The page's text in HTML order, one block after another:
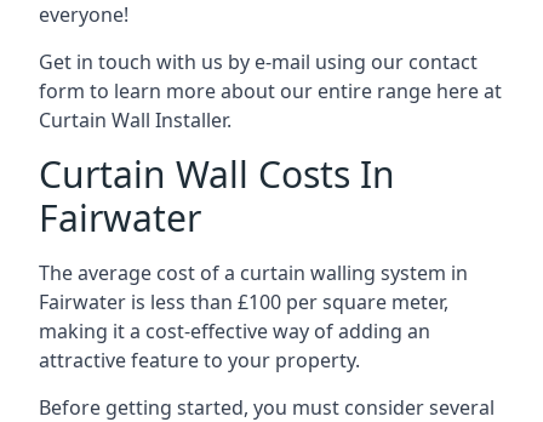
everyone!
Get in touch with us by e-mail using our contact
form to learn more about our entire range here at
Curtain Wall Installer.
Curtain Wall Costs In
Fairwater
The average cost of a curtain walling system in
Fairwater is less than £100 per square meter,
making it a cost-effective way of adding an
attractive feature to your property.
Before getting started, you must consider several